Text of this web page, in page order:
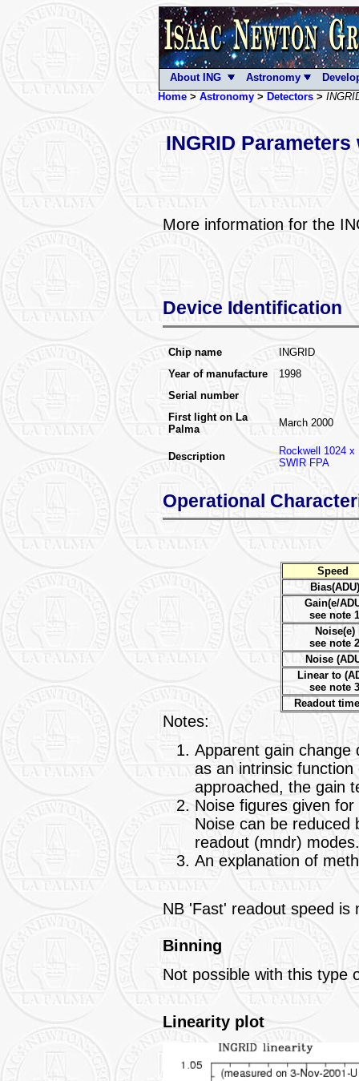
About ING Astronomy
Home> Astronomy> Detectors>
INGRID
More information for the
Device Identification
Chip name
INGRID
Year of manufacture
1998
Serial number
First light on La
Palma
March 2000
Description
Rockwell 1024 x
SWIR FPA
Operational
Speed
Bias(ADU)
Gain(e/
see note
Noise(e)
see note
Noise
Linear to
see note
Readout
Notes:
Apparent gain change
as an intrinsic
approached, the gain
Noise figures given
Noise can be reduced
readout (mndr) modes.
An explanation of
NB 'Fast' readout speed is
Binning
Not possible with this type
Linearity plot